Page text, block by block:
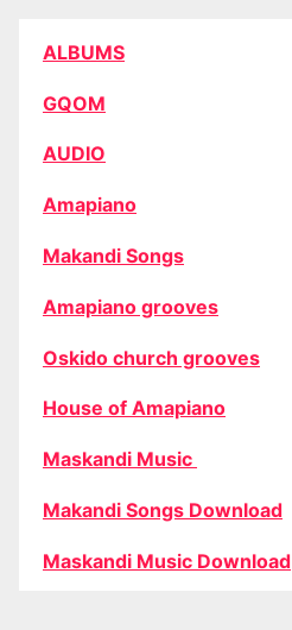
ALBUMS
GQOM
AUDIO
Amapiano
Makandi Songs
Amapiano grooves
Oskido church grooves
House of Amapiano
Maskandi Music
Makandi Songs Download
Maskandi Music Download